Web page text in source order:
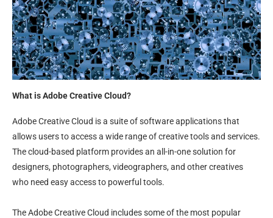
What is Adobe Creative Cloud?
Adobe Creative Cloud is a suite of software applications that
allows users to access a wide range of creative tools and services.
The cloud-based platform provides an all-in-one solution for
designers, photographers, videographers, and other creatives
who need easy access to powerful tools.
The Adobe Creative Cloud includes some of the most popular